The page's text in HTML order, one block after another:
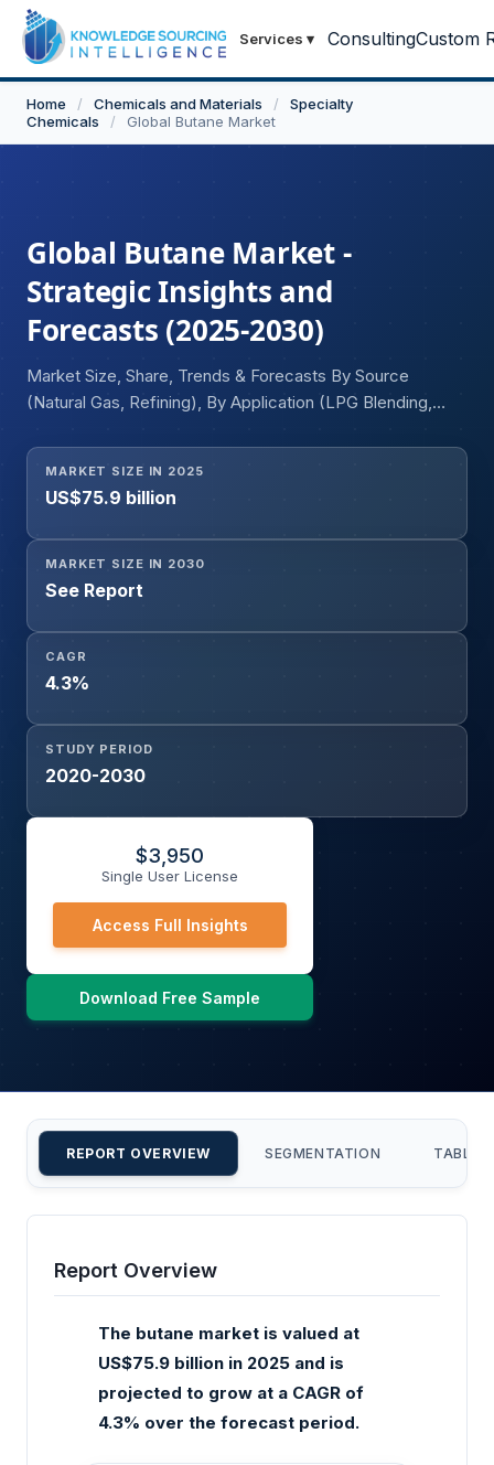
Services ▾ ConsultingCustom
Home / Chemicals and Materials /
Specialty
Chemicals
/ Global Butane Market
Global Butane Market -
Strategic Insights and
Forecasts (2025-2030)
Market Size, Share, Trends & Forecasts By Source
(Natural Gas, Refining), By Application (LPG Blending,
End-User Industry (Residential, Industrial, Engine Fuel,
Refinery, Others), and Geography
MARKET SIZE IN 2025
US$75.9 billion
MARKET SIZE IN 2030
See Report
CAGR
4.3%
STUDY PERIOD
2020-2030
$3,950
Single User License
Access Full Insights
Download Free Sample
REPORT OVERVIEW SEGMENTATION TABLE
Report Overview
The butane market is valued at
US$75.9 billion in 2025 and is
projected to grow at a CAGR of
4.3% over the forecast period.